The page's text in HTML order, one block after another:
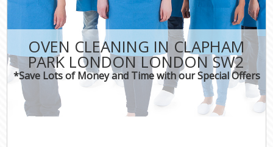
OVEN CLEANING IN CLAPHAM
PARK LONDON LONDON SW2
*Save Lots of Money and Time with our Special Offers